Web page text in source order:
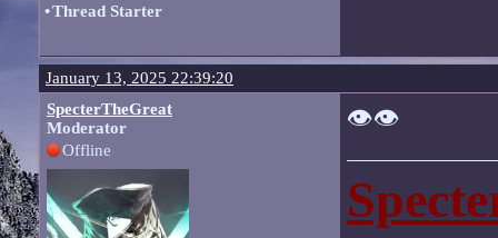
•Thread Starter
January 13, 2025 22:39:20
SpecterTheGreat
Moderator
Offline
👁️👁️